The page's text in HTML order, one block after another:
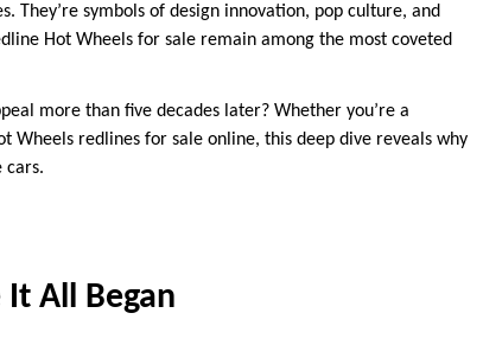
They’re symbols of design innovation, pop culture, and
Hot Wheels for sale remain among the most coveted
more than five decades later? Whether you’re a
Wheels redlines for sale online, this deep dive reveals why
cars.
It All Began